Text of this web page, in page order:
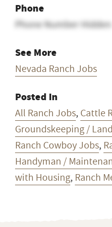
Phone
Phone Number Hidden
See More
Nevada Ranch Jobs
Posted In
All Ranch Jobs, Cattle
Groundskeeping /
Ranch Cowboy Jobs,
Handyman /
with Housing, Ranch